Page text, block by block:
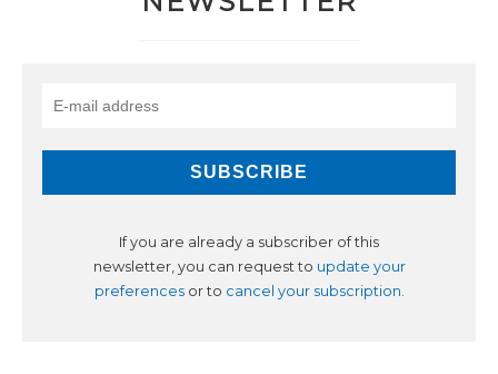
If you are already a subscriber of this
newsletter, you can request to update your
preferencesor to cancel your subscription.